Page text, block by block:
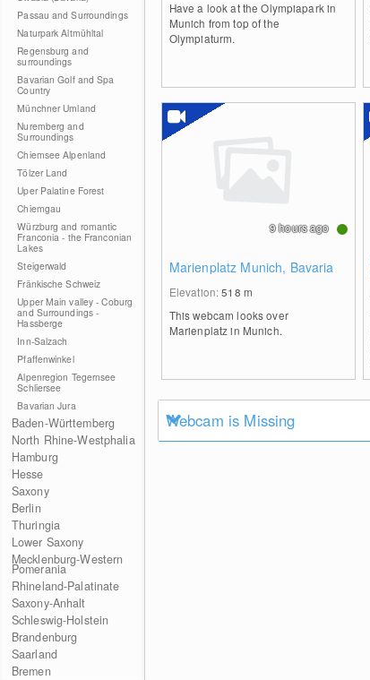
Passau and Surroundings
Naturpark Altmühltal
Regensburg and
surroundings
Bavarian Golf and Spa
Country
Münchner Umland
Nuremberg and
Surroundings
Chiemsee Alpenland
Tölzer Land
Uper Palatine Forest
Chiemgau
Würzburg and romantic
Franconia - the Franconian
Lakes
Steigerwald
Fränkische Schweiz
Upper Main valley - Coburg
and Surroundings -
Hassberge
Inn-Salzach
Pfaffenwinkel
Alpenregion Tegernsee
Schliersee
Bavarian Jura
Baden-Württemberg
North Rhine-Westphalia
Hamburg
Hesse
Saxony
Berlin
Thuringia
Lower Saxony
Mecklenburg-Western
Pomerania
Rhineland-Palatinate
Saxony-Anhalt
Schleswig-Holstein
Brandenburg
Saarland
Bremen
Have a look at the Olympiapark in
Munich from top of the
Olympiaturm.
Marienplatz Munich, Bavaria
Elevation:518 m
This webcam looks over
Marienplatz in Munich.
9 hours ago
Webcam is Missing